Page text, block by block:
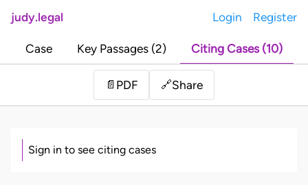
judy.legal Login Register
Case Key Passages (2) Citing Cases (10)
📄 PDF 🔗Share
Sign in to see citing cases